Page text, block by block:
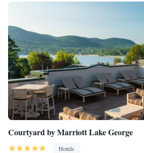
Courtyard by Marriott Lake George
Hotels